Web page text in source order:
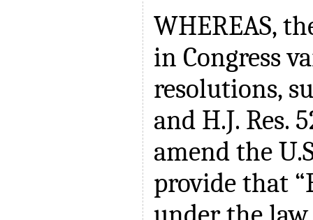
WHEREAS,
in Congress
resolutions,
and H.J. Res.
amend the
provide that